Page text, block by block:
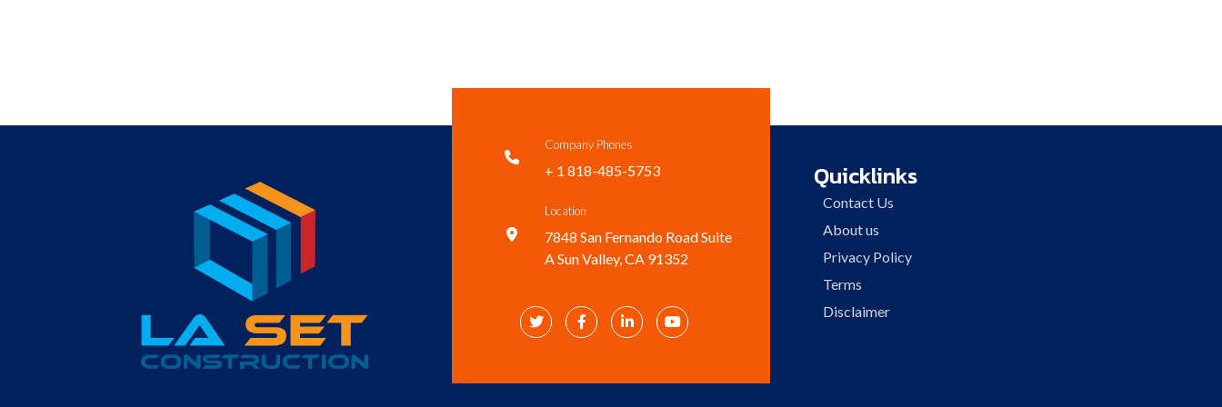

Company Phones
+ 1 818-485-5753

Location
7848 San Fernando Road Suite
A Sun Valley, CA 91352
   
Quicklinks
Contact Us
About us
Privacy Policy
Terms
Disclaimer